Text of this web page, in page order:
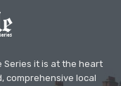
Series it is at the heart
comprehensive local